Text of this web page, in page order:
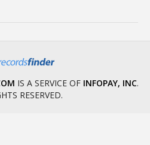
IS A SERVICE OF INFOPAY, INC.
RESERVED.